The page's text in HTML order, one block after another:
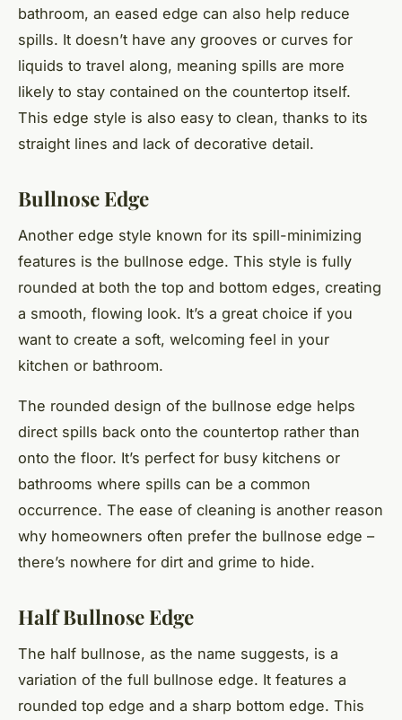
bathroom, an eased edge can also help reduce
spills. It doesn’t have any grooves or curves for
liquids to travel along, meaning spills are more
likely to stay contained on the countertop itself.
This edge style is also easy to clean, thanks to its
straight lines and lack of decorative detail.
Bullnose Edge
Another edge style known for its spill-minimizing
features is the bullnose edge. This style is fully
rounded at both the top and bottom edges, creating
a smooth, flowing look. It’s a great choice if you
want to create a soft, welcoming feel in your
kitchen or bathroom.
The rounded design of the bullnose edge helps
direct spills back onto the countertop rather than
onto the floor. It’s perfect for busy kitchens or
bathrooms where spills can be a common
occurrence. The ease of cleaning is another reason
why homeowners often prefer the bullnose edge –
there’s nowhere for dirt and grime to hide.
Half Bullnose Edge
The half bullnose, as the name suggests, is a
variation of the full bullnose edge. It features a
rounded top edge and a sharp bottom edge. This